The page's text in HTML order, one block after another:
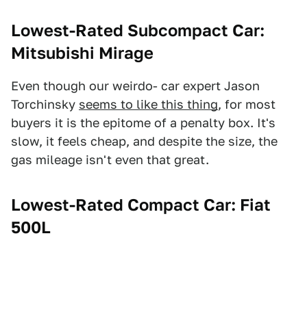
Lowest-Rated Subcompact Car:
Mitsubishi Mirage
Even though our weirdo- car expert Jason
Torchinsky seems to like this thing, for most
buyers it is the epitome of a penalty box. It's
slow, it feels cheap, and despite the size, the
gas mileage isn't even that great.
Lowest-Rated Compact Car: Fiat
500L